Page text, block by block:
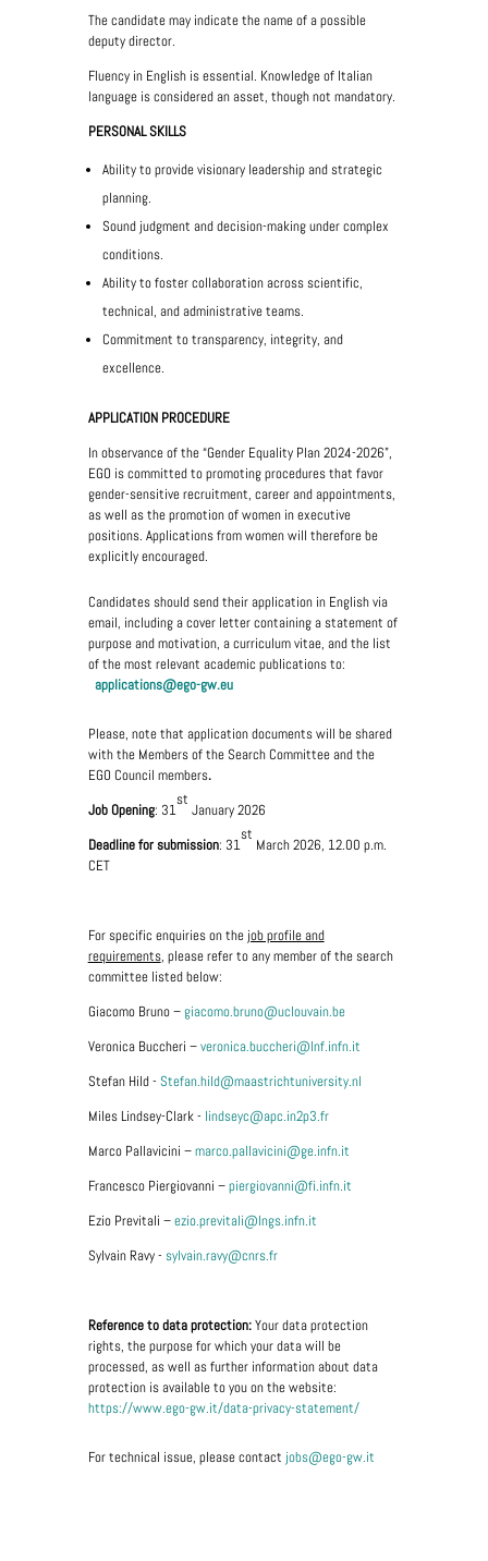
The candidate may indicate the name of a possible
deputy director.
Fluency in English is essential. Knowledge of Italian
language is considered an asset, though not mandatory.
PERSONAL SKILLS
Ability to provide visionary leadership and strategic
planning.
Sound judgment and decision-making under complex
conditions.
Ability to foster collaboration across scientific,
technical, and administrative teams.
Commitment to transparency, integrity, and
excellence.
APPLICATION PROCEDURE
In observance of the “Gender Equality Plan 2024-2026”,
EGO is committed to promoting procedures that favor
gender-sensitive recruitment, career and appointments,
as well as the promotion of women in executive
positions. Applications from women will therefore be
explicitly encouraged.
Candidates should send their application in English via
email, including a cover letter containing a statement of
purpose and motivation, a curriculum vitae, and the list
of the most relevant academic publications to:
applications@ego-gw.eu
Please, note that application documents will be shared
with the Members of the Search Committee and the
EGO Council members.
Job Opening: 31
st
January 2026
Deadline for submission: 31
st
March 2026, 12.00 p.m.
CET
For specific enquiries on the job profile and
requirements, please refer to any member of the search
committee listed below:
Giacomo Bruno –giacomo.bruno@uclouvain.be
Veronica Buccheri –veronica.buccheri@lnf.infn.it
Stefan Hild - Stefan.hild@maastrichtuniversity.nl
Miles Lindsey-Clark - lindseyc@apc.in2p3.fr
Marco Pallavicini –marco.pallavicini@ge.infn.it
Francesco Piergiovanni –piergiovanni@fi.infn.it
Ezio Previtali –ezio.previtali@lngs.infn.it
Sylvain Ravy - sylvain.ravy@cnrs.fr
Reference to data protection:Your data protection
rights, the purpose for which your data will be
processed, as well as further information about data
protection is available to you on the website:
https://www.ego-gw.it/data-privacy-statement/
For technical issue, please contact jobs@ego-gw.it